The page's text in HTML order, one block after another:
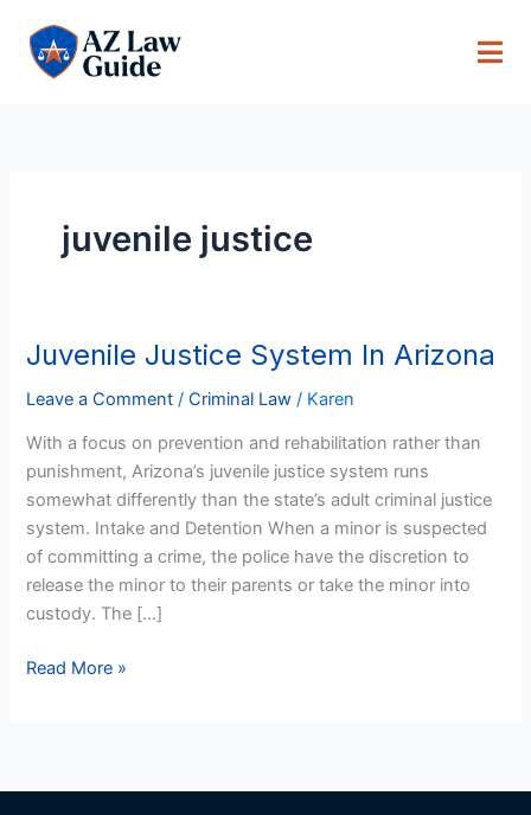
content
juvenile justice
Juvenile Justice System In Arizona
Leave a Comment /Criminal Law / Karen
With a focus on prevention and rehabilitation rather than
punishment, Arizona’s juvenile justice system runs
somewhat differently than the state’s adult criminal justice
system. Intake and Detention When a minor is suspected
of committing a crime, the police have the discretion to
release the minor to their parents or take the minor into
custody. The […]
Juvenile
System
In
Arizona
Read More »